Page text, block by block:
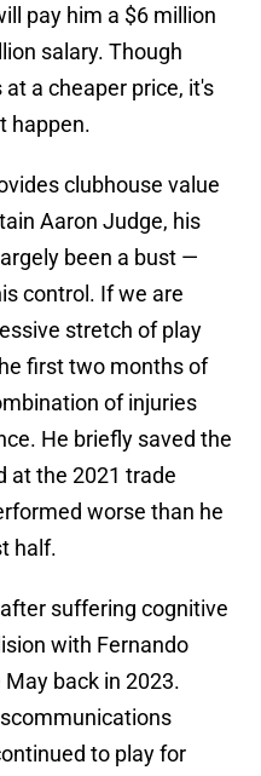
pay him a $6 million
salary. Though
a cheaper price, it's
happen.
clubhouse value
Aaron Judge, his
been a bust —
control. If we are
stretch of play
first two months of
of injuries
He briefly saved the
at the 2021 trade
worse than he
half.
suffering cognitive
with Fernando
back in 2023.
to play for